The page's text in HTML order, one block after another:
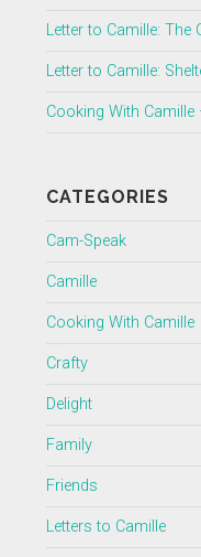
Letter to Camille: The
Letter to Camille:
Cooking With
CATEGORIES
Cam-Speak
Camille
Cooking With Camille
Crafty
Delight
Family
Friends
Letters to Camille